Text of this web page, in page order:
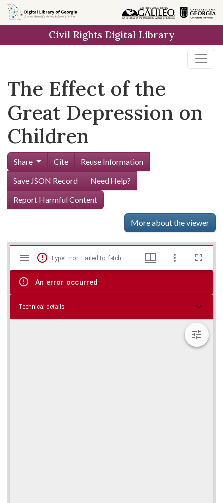
Skip to
main
Civil Rights Digital Library
The Effect of the
Great Depression on
Children
Share Cite
Reuse Information
Save JSON Record
Need Help?
Report Harmful Content
More about the viewer
Skip viewer
Mirador
viewer
TypeError: Failed to fetch
An error occurred
Technical details